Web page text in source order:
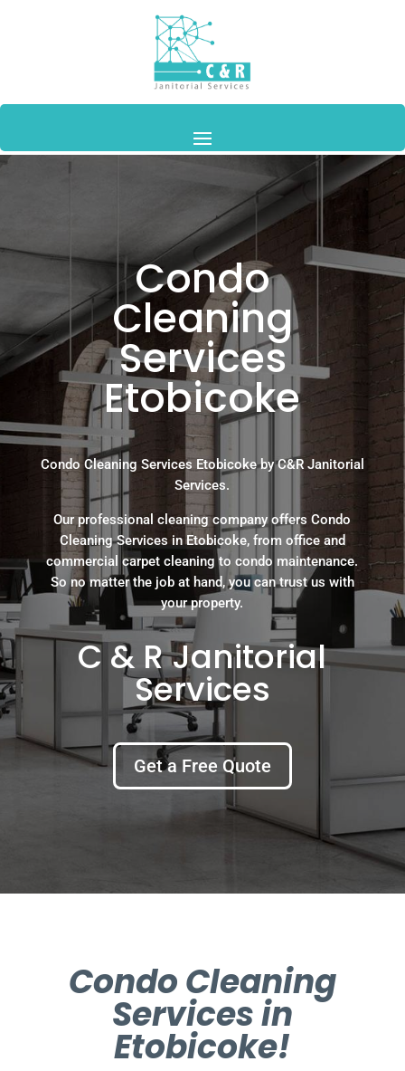
Condo
Cleaning
Services
Etobicoke
Condo Cleaning Services Etobicoke by C&R Janitorial
Services.
Our professional cleaning company offers Condo
Cleaning Services in Etobicoke, from office and
commercial carpet cleaning to condo maintenance.
So no matter the job at hand, you can trust us with
your property.
C & R Janitorial
Services
Get a Free Quote
Condo Cleaning
Services in
Etobicoke!